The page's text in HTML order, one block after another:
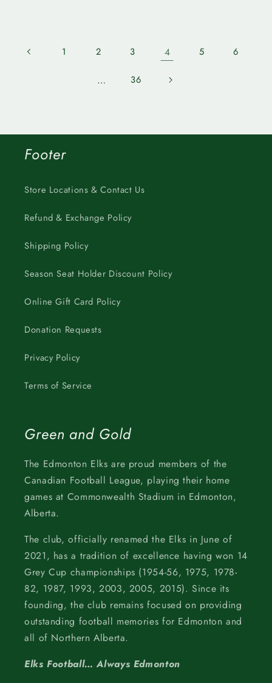
1 2 3 4 5 6
… 36
Footer
Store Locations & Contact Us
Refund & Exchange Policy
Shipping Policy
Season Seat Holder Discount Policy
Online Gift Card Policy
Donation Requests
Privacy Policy
Terms of Service
Green and Gold
The Edmonton Elks are proud members of the
Canadian Football League, playing their home
games at Commonwealth Stadium in Edmonton,
Alberta.
The club, officially renamed the Elks in June of
2021, has a tradition of excellence having won 14
Grey Cup championships (1954-56, 1975, 1978-
82, 1987, 1993, 2003, 2005, 2015). Since its
founding, the club remains focused on providing
outstanding football memories for Edmonton and
all of Northern Alberta.
Elks Football… Always Edmonton